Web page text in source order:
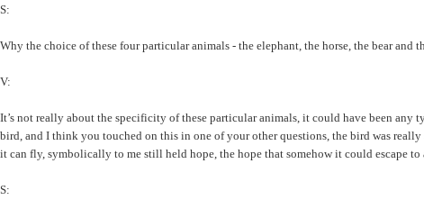
S:
Why the choice of these four particular animals - the elephant, the horse, the bear and
V:
It’s not really about the specificity of these particular animals, it could have been any
bird, and I think you touched on this in one of your other questions, the bird was
it can fly, symbolically to me still held hope, the hope that somehow it could escape
S: